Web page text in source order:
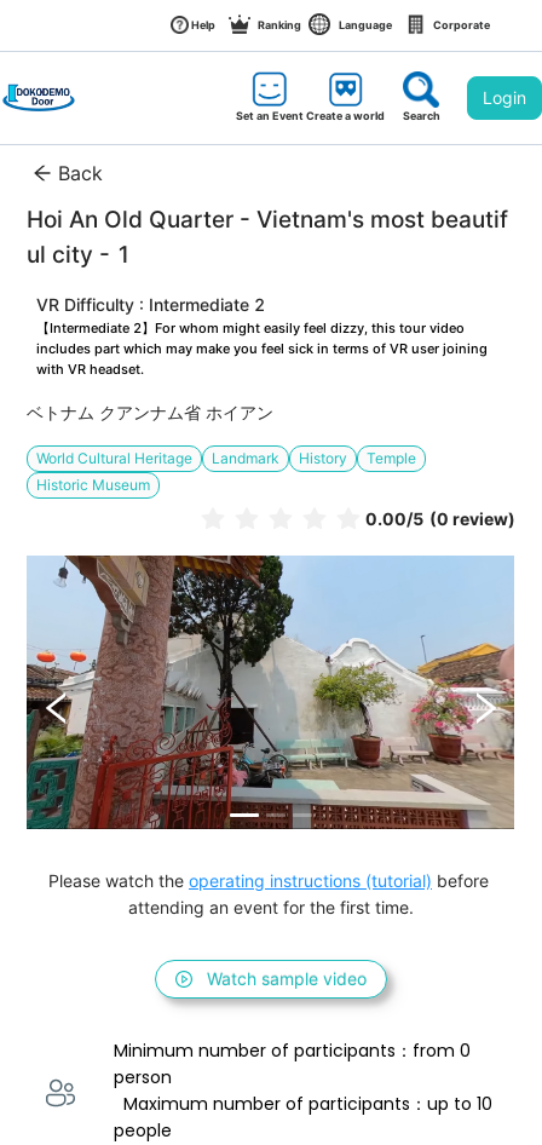
Help Ranking Language Corporate
Set an EventCreate a world Search
Login
Back
Hoi An Old Quarter - Vietnam's most beautif
ul city - 1
VR Difficulty : Intermediate 2
【Intermediate 2】For whom might easily feel dizzy, this tour video
includes part which may make you feel sick in terms of VR user joining
with VR headset.
ベトナム クアンナム省 ホイアン
World Cultural Heritage Landmark History
Temple
Historic Museum
0.00/5 (0 review)
Please watch the operating instructions (tutorial) before
attending an event for the first time.
Watch sample video
Minimum number of participants：from 0
person
  Maximum number of participants：up to 10
people